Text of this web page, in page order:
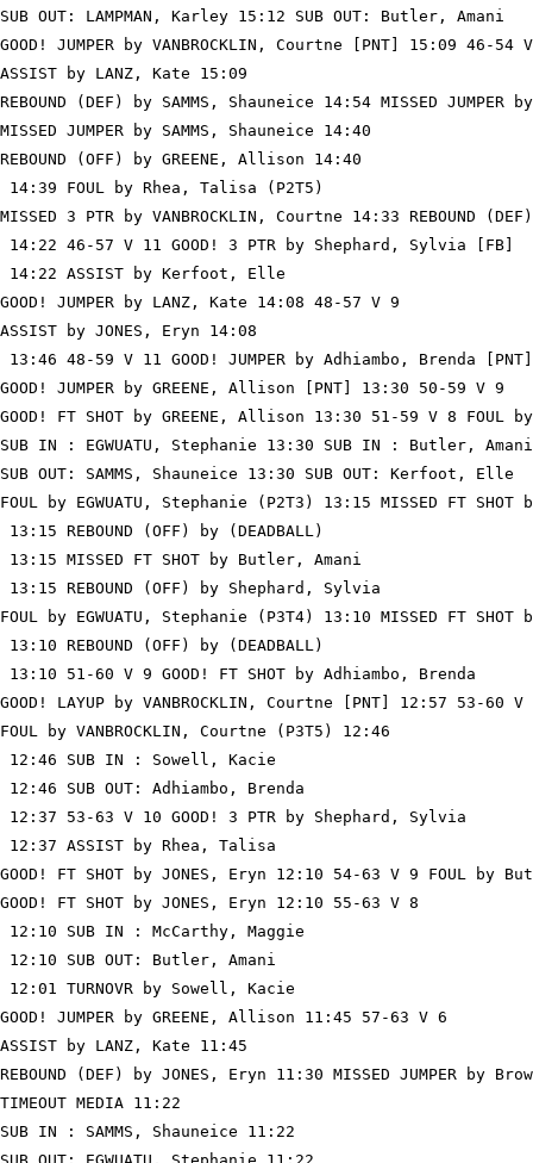
SUB OUT: LAMPMAN, Karley 15:12 SUB OUT: Butler, Amani
GOOD! JUMPER by VANBROCKLIN, Courtne [PNT] 15:09 46-54
ASSIST by LANZ, Kate 15:09
REBOUND (DEF) by SAMMS, Shauneice 14:54 MISSED JUMPER
MISSED JUMPER by SAMMS, Shauneice 14:40
REBOUND (OFF) by GREENE, Allison 14:40
14:39 FOUL by Rhea, Talisa (P2T5)
MISSED 3 PTR by VANBROCKLIN, Courtne 14:33 REBOUND
14:22 46-57 V 11 GOOD! 3 PTR by Shephard, Sylvia [FB]
14:22 ASSIST by Kerfoot, Elle
GOOD! JUMPER by LANZ, Kate 14:08 48-57 V 9
ASSIST by JONES, Eryn 14:08
13:46 48-59 V 11 GOOD! JUMPER by Adhiambo, Brenda [PNT]
GOOD! JUMPER by GREENE, Allison [PNT] 13:30 50-59 V 9
GOOD! FT SHOT by GREENE, Allison 13:30 51-59 V 8
SUB IN : EGWUATU, Stephanie 13:30 SUB IN : Butler, Amani
SUB OUT: SAMMS, Shauneice 13:30 SUB OUT: Kerfoot, Elle
FOUL by EGWUATU, Stephanie (P2T3) 13:15 MISSED FT
13:15 REBOUND (OFF) by (DEADBALL)
13:15 MISSED FT SHOT by Butler, Amani
13:15 REBOUND (OFF) by Shephard, Sylvia
FOUL by EGWUATU, Stephanie (P3T4) 13:10 MISSED FT
13:10 REBOUND (OFF) by (DEADBALL)
13:10 51-60 V 9 GOOD! FT SHOT by Adhiambo, Brenda
GOOD! LAYUP by VANBROCKLIN, Courtne [PNT] 12:57 53-60 V
FOUL by VANBROCKLIN, Courtne (P3T5) 12:46
12:46 SUB IN : Sowell, Kacie
12:46 SUB OUT: Adhiambo, Brenda
12:37 53-63 V 10 GOOD! 3 PTR by Shephard, Sylvia
12:37 ASSIST by Rhea, Talisa
GOOD! FT SHOT by JONES, Eryn 12:10 54-63 V 9 FOUL by
GOOD! FT SHOT by JONES, Eryn 12:10 55-63 V 8
12:10 SUB IN : McCarthy, Maggie
12:10 SUB OUT: Butler, Amani
12:01 TURNOVR by Sowell, Kacie
GOOD! JUMPER by GREENE, Allison 11:45 57-63 V 6
ASSIST by LANZ, Kate 11:45
REBOUND (DEF) by JONES, Eryn 11:30 MISSED JUMPER by
TIMEOUT MEDIA 11:22
SUB IN : SAMMS, Shauneice 11:22